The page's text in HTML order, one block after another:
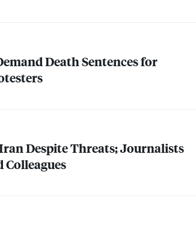
Death Sentences for
Despite Threats; Journalists
Colleagues